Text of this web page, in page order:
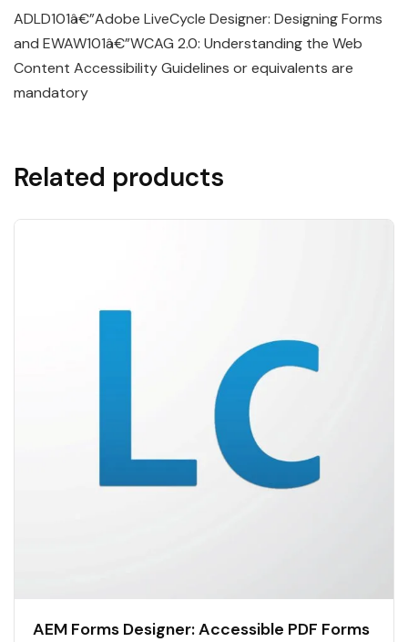
ADLD101â€”Adobe LiveCycle Designer: Designing Forms
and EWAW101â€”WCAG 2.0: Understanding the Web
Content Accessibility Guidelines or equivalents are
mandatory
Related products
AEM Forms Designer: Accessible PDF Forms